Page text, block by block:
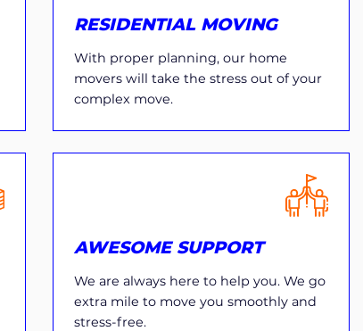
RESIDENTIAL MOVING
With proper planning, our home
movers will take the stress out of your
complex move.
AWESOME SUPPORT
We are always here to help you. We go
extra mile to move you smoothly and
stress-free.